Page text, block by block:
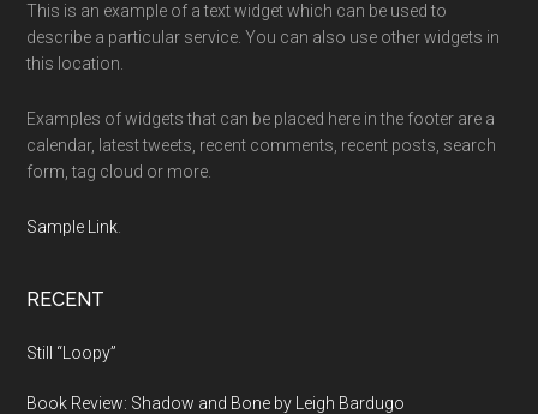
This is an example of a text widget which can be used to
describe a particular service. You can also use other widgets in
this location.
Examples of widgets that can be placed here in the footer are a
calendar, latest tweets, recent comments, recent posts, search
form, tag cloud or more.
Sample Link
RECENT
Still “Loopy”
Book Review: Shadow and Bone by Leigh Bardugo